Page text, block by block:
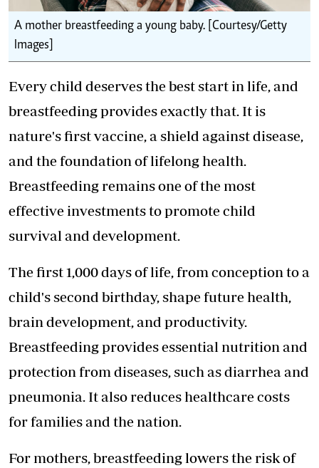
A mother breastfeeding a young baby. [Courtesy/Getty
Images]
Every child deserves the best start in life, and
breastfeeding provides exactly that. It is
nature's first vaccine, a shield against disease,
and the foundation of lifelong health.
Breastfeeding remains one of the most
effective investments to promote child
survival and development.
The first 1,000 days of life, from conception to a
child's second birthday, shape future health,
brain development, and productivity.
Breastfeeding provides essential nutrition and
protection from diseases, such as diarrhea and
pneumonia. It also reduces healthcare costs
for families and the nation.
For mothers, breastfeeding lowers the risk of